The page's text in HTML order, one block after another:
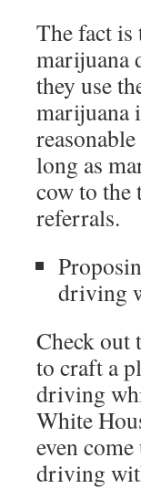
The fact is
marijuana
they use
marijuana
long as
cow to
referrals.
driving
Check out
to craft a
driving
White
even
driving